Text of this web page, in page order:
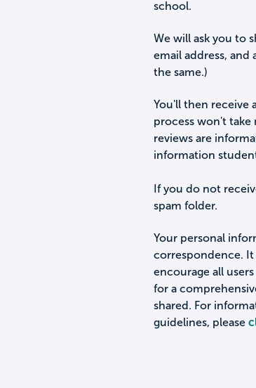
school.
We will ask you to
email address, and
the same.)
You'll then receive
process won't take
reviews are
information
If you do not
spam folder.
Your personal
correspondence. It
encourage all
for a
shared. For
guidelines, please